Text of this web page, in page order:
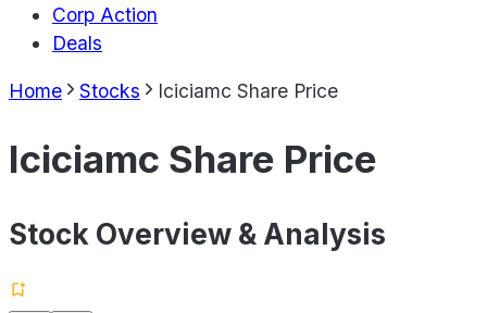
Corp Action
Deals
Home Stocks Iciciamc Share Price
Iciciamc Share Price
Stock Overview & Analysis